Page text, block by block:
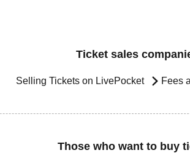
Ticket sales
Selling Tickets on LivePocket Fees
Those who want to buy